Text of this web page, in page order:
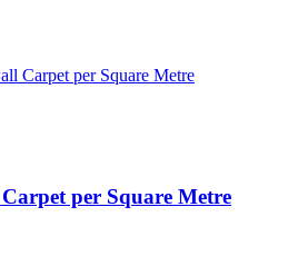
per Square Metre